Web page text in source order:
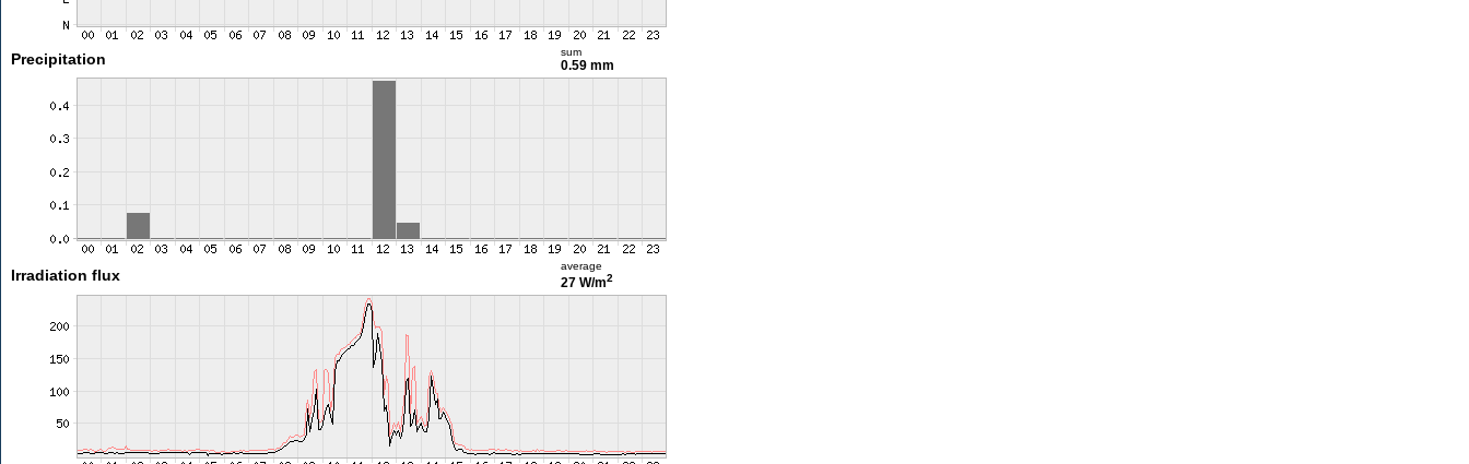
Precipitation sum
0.59 mm
Irradiation flux
average
27 W/m2